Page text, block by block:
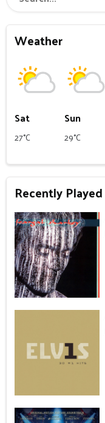
Weather
Sat
27°C
Sun
29°C
Recently Played